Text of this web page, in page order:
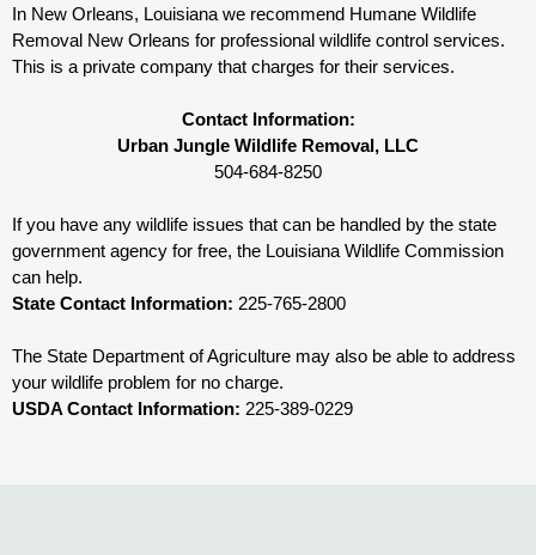
In New Orleans, Louisiana we recommend Humane Wildlife
Removal New Orleans for professional wildlife control services.
This is a private company that charges for their services.
Contact Information:
Urban Jungle Wildlife Removal, LLC
504-684-8250
If you have any wildlife issues that can be handled by the state
government agency for free, the Louisiana Wildlife Commission
can help.
State Contact Information: 225-765-2800
The State Department of Agriculture may also be able to address
your wildlife problem for no charge.
USDA Contact Information: 225-389-0229